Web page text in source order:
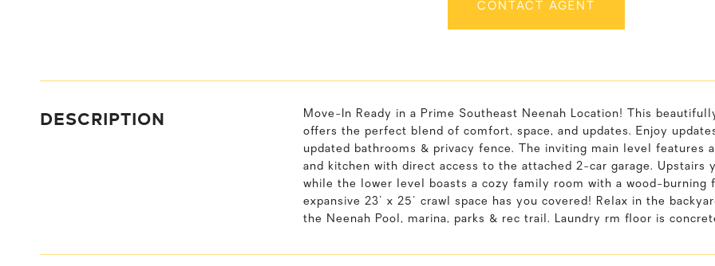
CONTACT AGENT
DESCRIPTION
Move-In Ready in a Prime Southeast Neenah Location! This
offers the perfect blend of comfort, space, and updates. Enjoy
updated bathrooms & privacy fence. The inviting main level features
and kitchen with direct access to the attached 2-car garage.
while the lower level boasts a cozy family room with a wood-burning
expansive 23' x 25' crawl space has you covered! Relax in the
the Neenah Pool, marina, parks & rec trail. Laundry rm floor is